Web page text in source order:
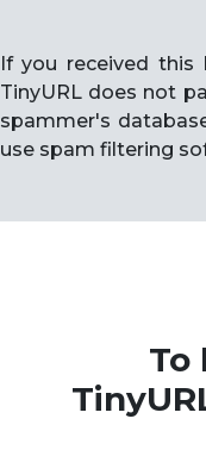
If you received
TinyURL does not
spammer's
use spam filtering
To